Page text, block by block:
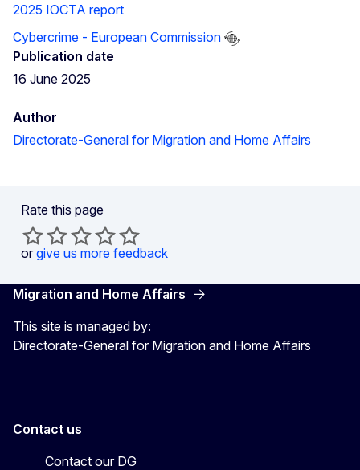
2025 IOCTA report
Cybercrime - European Commission
Publication date
16 June 2025
Author
Directorate-General for Migration and Home Affairs
Rate this page
or give us more feedback
Migration and Home Affairs
This site is managed by:
Directorate-General for Migration and Home Affairs
Contact us
Contact our DG